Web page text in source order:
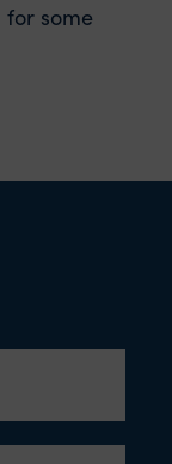
some